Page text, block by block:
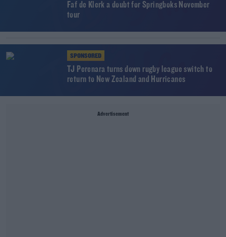
Faf de Klerk a doubt for Springboks November
tour
SPONSORED
TJ Perenara turns down rugby league switch to
return to New Zealand and Hurricanes
Advertisement